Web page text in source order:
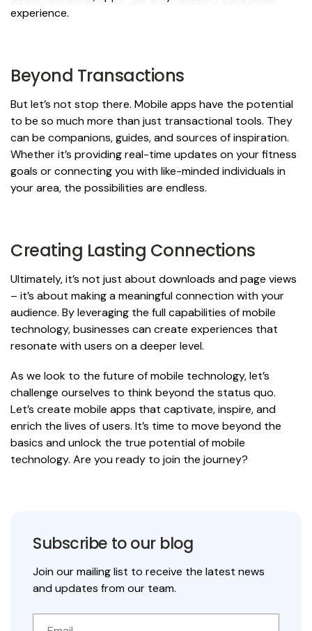
experience.
Beyond Transactions
But let’s not stop there. Mobile apps have the potential
to be so much more than just transactional tools. They
can be companions, guides, and sources of inspiration.
Whether it’s providing real-time updates on your fitness
goals or connecting you with like-minded individuals in
your area, the possibilities are endless.
Creating Lasting Connections
Ultimately, it’s not just about downloads and page views
– it’s about making a meaningful connection with your
audience. By leveraging the full capabilities of mobile
technology, businesses can create experiences that
resonate with users on a deeper level.
As we look to the future of mobile technology, let’s
challenge ourselves to think beyond the status quo.
Let’s create mobile apps that captivate, inspire, and
enrich the lives of users. It’s time to move beyond the
basics and unlock the true potential of mobile
technology. Are you ready to join the journey?
Subscribe to our blog
Join our mailing list to receive the latest news
and updates from our team.